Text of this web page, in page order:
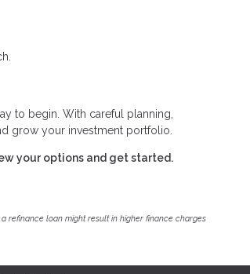
to begin. With careful planning,
grow your investment portfolio.
your options and get started.
refinance loan might result in higher finance charges